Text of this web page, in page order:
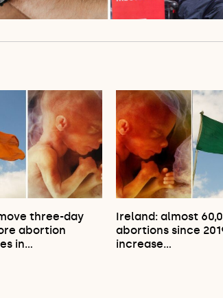
three-day
abortion
in…
Ireland: almost
abortions since
increase…